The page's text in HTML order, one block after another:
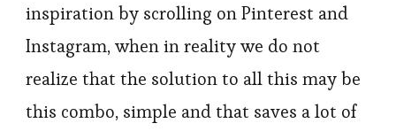
inspiration by scrolling on Pinterest and
Instagram, when in reality we do not
realize that the solution to all this may be
this combo, simple and that saves a lot of